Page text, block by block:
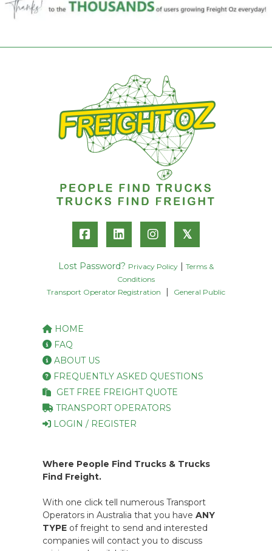
𝕏
Lost Password? Privacy Policy
Terms &
Conditions
Transport Operator Registration
General Public
HOME
FAQ
ABOUT US
FREQUENTLY ASKED QUESTIONS
GET FREE FREIGHT QUOTE
TRANSPORT OPERATORS
LOGIN / REGISTER
Where People Find Trucks & Trucks
Find Freight.
With one click tell numerous Transport
Operators in Australia that you have ANY
TYPE of freight to send and interested
companies will contact you to discuss